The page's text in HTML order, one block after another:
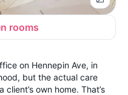
rooms
on Hennepin Ave, in
but the actual care
own home. That’s